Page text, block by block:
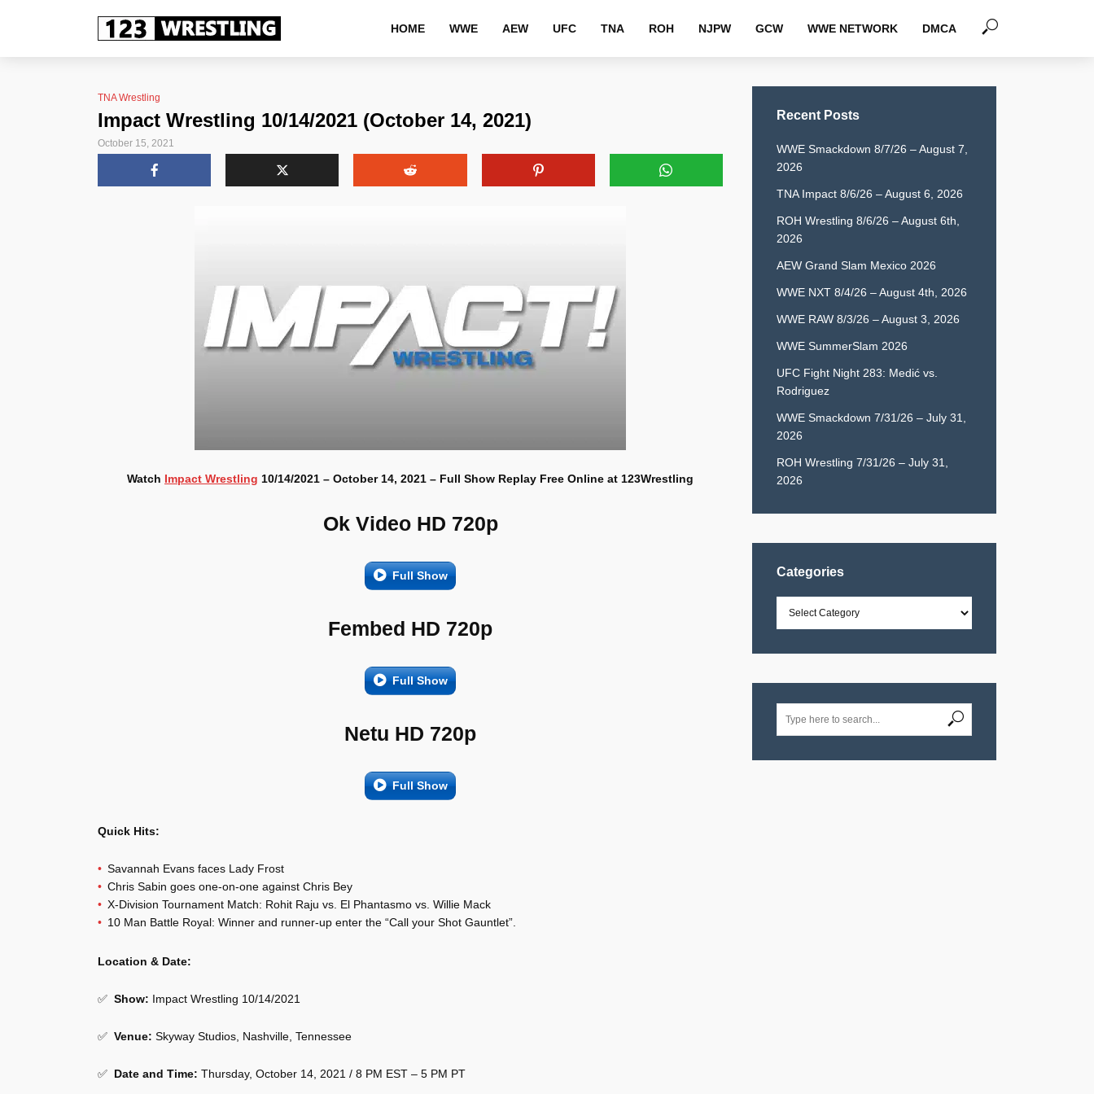
HOME WWE AEW UFC TNA ROH NJPW GCW WWE NETWORK DMCA
TNA Wrestling
Impact Wrestling 10/14/2021 (October 14, 2021)
October 15, 2021
Watch Impact Wrestling 10/14/2021 – October 14, 2021 – Full Show Replay Free Online at 123Wrestling
Ok Video HD 720p
Full Show
Fembed HD 720p
Full Show
Netu HD 720p
Full Show
Quick Hits:
Savannah Evans faces Lady Frost
Chris Sabin goes one-on-one against Chris Bey
X-Division Tournament Match: Rohit Raju vs. El Phantasmo vs. Willie Mack
10 Man Battle Royal: Winner and runner-up enter the “Call your Shot Gauntlet”.
Location & Date:
✅ Show: Impact Wrestling 10/14/2021
✅ Venue: Skyway Studios, Nashville, Tennessee
✅ Date and Time: Thursday, October 14, 2021 / 8 PM EST – 5 PM PT
Recent Posts
WWE Smackdown 8/7/26 – August 7,
2026
TNA Impact 8/6/26 – August 6, 2026
ROH Wrestling 8/6/26 – August 6th,
2026
AEW Grand Slam Mexico 2026
WWE NXT 8/4/26 – August 4th, 2026
WWE RAW 8/3/26 – August 3, 2026
WWE SummerSlam 2026
UFC Fight Night 283: Medić vs.
Rodriguez
WWE Smackdown 7/31/26 – July 31,
2026
ROH Wrestling 7/31/26 – July 31,
2026
Categories